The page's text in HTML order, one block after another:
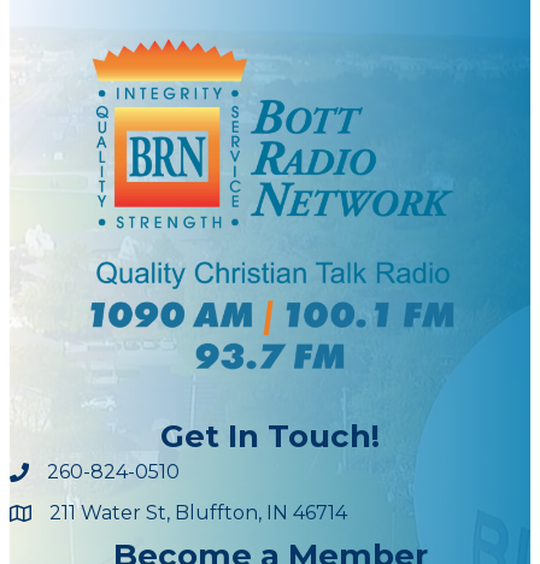
Get In Touch!
260-824-0510
Maps211 Water St, Bluffton, IN 46714
Become a Member